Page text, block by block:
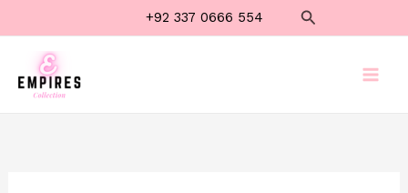
to
content
+92 337 0666 554 Search